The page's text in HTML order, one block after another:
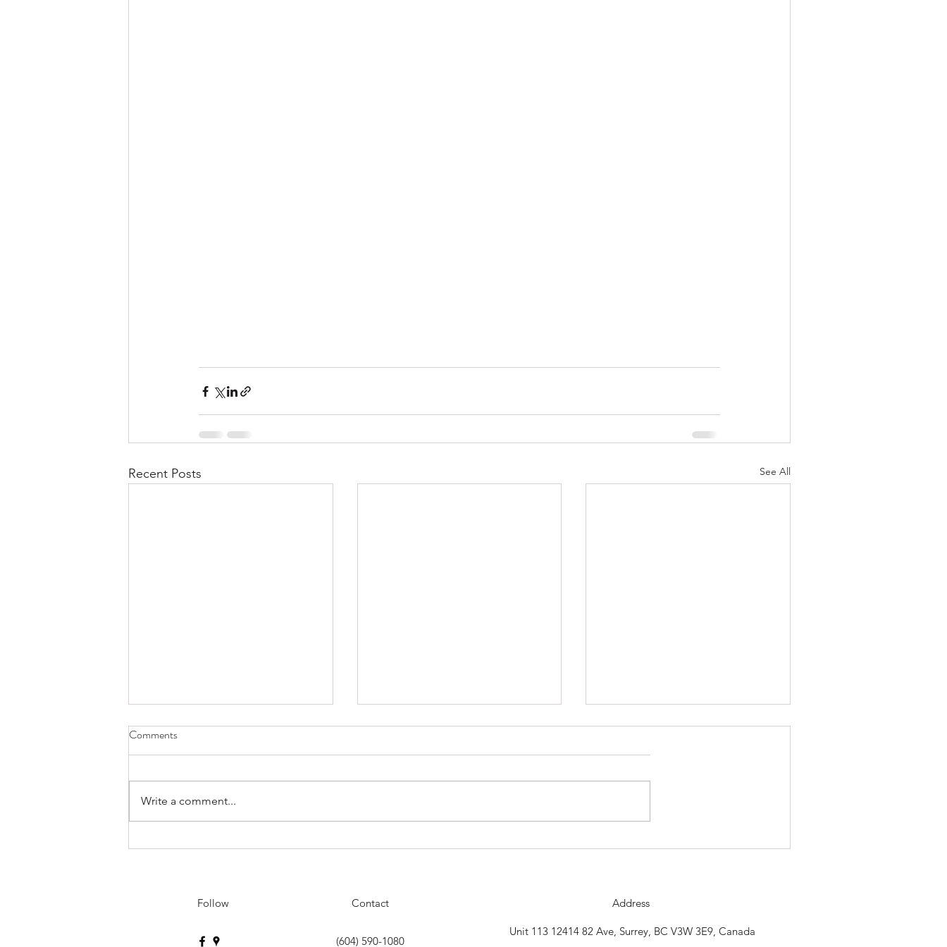
Recent Posts See All
Sensei Will Be Travelling to
Our Next Belt Testing Will Be
The Dojo is closed Saturday, April
Comments
Write a comment...
Follow Contact
(604) 590-1080
Address
Unit 113 12414 82 Ave, Surrey, BC V3W 3E9, Canada